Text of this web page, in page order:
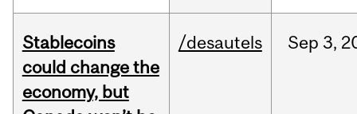
Stablecoins
could change the
economy, but
/desautels Sep 3,